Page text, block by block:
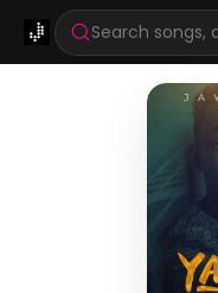
Search songs,